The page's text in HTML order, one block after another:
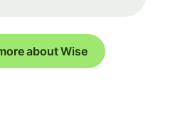
about Wise